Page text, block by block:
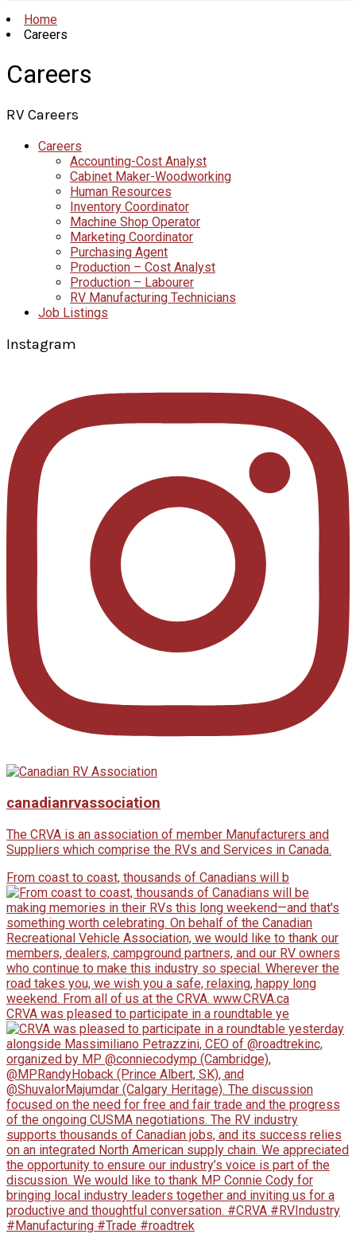
Home
Careers
Careers
RV Careers
Careers
Accounting-Cost Analyst
Cabinet Maker-Woodworking
Human Resources
Inventory Coordinator
Machine Shop Operator
Marketing Coordinator
Purchasing Agent
Production – Cost Analyst
Production – Labourer
RV Manufacturing Technicians
Job Listings
Instagram
canadianrvassociation
The CRVA is an association of member Manufacturers and
Suppliers which comprise the RVs and Services in Canada.
From coast to coast, thousands of Canadians will b
CRVA was pleased to participate in a roundtable ye